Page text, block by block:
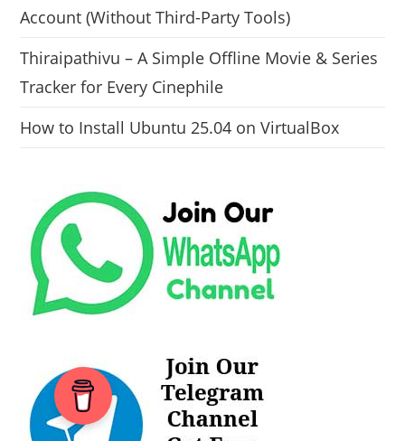
Account (Without Third-Party Tools)
Thiraipathivu – A Simple Offline Movie & Series
Tracker for Every Cinephile
How to Install Ubuntu 25.04 on VirtualBox